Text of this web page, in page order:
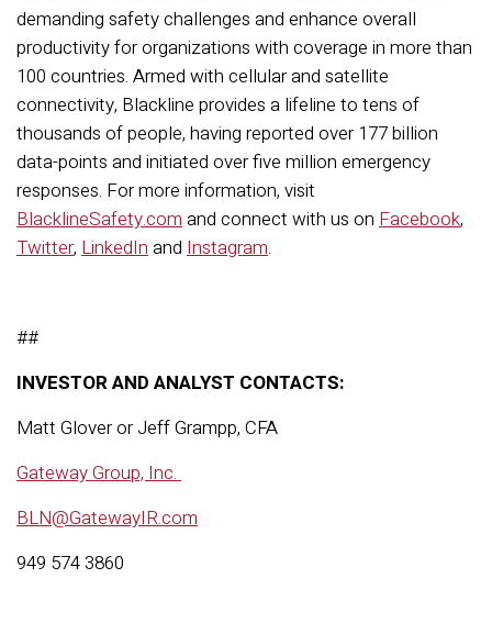
demanding safety challenges and enhance overall
productivity for organizations with coverage in more than
100 countries. Armed with cellular and satellite
connectivity, Blackline provides a lifeline to tens of
thousands of people, having reported over 177 billion
data-points and initiated over five million emergency
responses. For more information, visit
BlacklineSafety.comand connect with us on Facebook,
Twitter, LinkedInand Instagram.
##
INVESTOR AND ANALYST CONTACTS:
Matt Glover or Jeff Grampp, CFA
Gateway Group, Inc.
BLN@GatewayIR.com
949 574 3860